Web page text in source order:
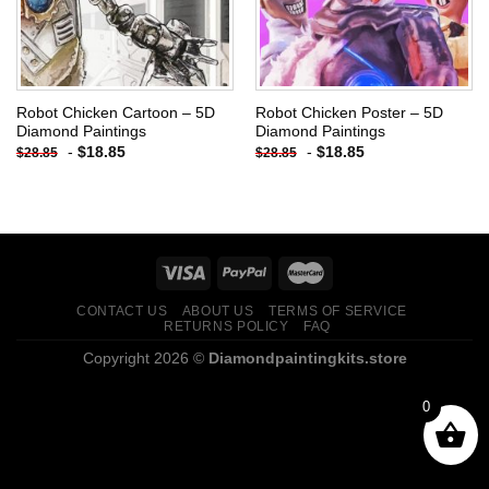
Robot Chicken Cartoon – 5D
Diamond Paintings
$28.85 - $18.85
Robot Chicken Poster – 5D
Diamond Paintings
$28.85 - $18.85
CONTACT US ABOUT US
TERMS OF SERVICE
RETURNS POLICY
FAQ
Copyright 2026 © Diamondpaintingkits.store
0